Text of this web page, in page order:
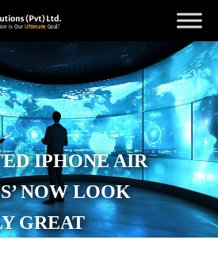
IPHONE AIR
NOW LOOK
GREAT